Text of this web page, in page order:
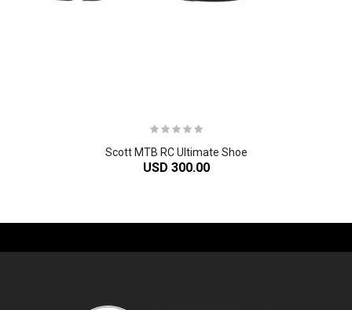
Scott MTB RC Ultimate Shoe
USD 300.00